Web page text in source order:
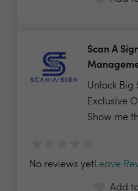
Scan A
Unlock Big
Exclusive
Show me
No reviews yetLeave
Add